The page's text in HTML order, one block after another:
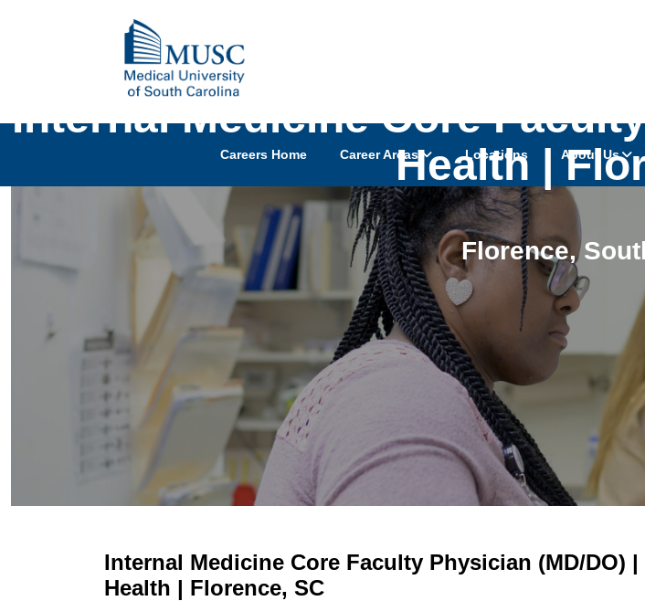
Careers Home Career Areas Locations About Us
Internal Medicine Core
Health |
Florence,
Internal Medicine Core Faculty Physician (MD/DO) |
Health | Florence, SC